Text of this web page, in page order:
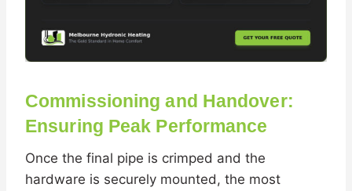
Commissioning and Handover:
Ensuring Peak Performance
Once the final pipe is crimped and the
hardware is securely mounted, the most